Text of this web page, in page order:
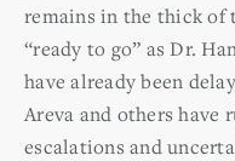
remains in the thick of
“ready to go” as Dr.
have already been
Areva and others have
escalations and